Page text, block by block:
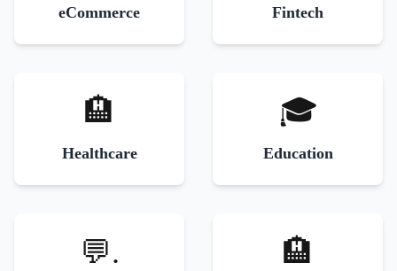
eCommerce Fintech
🏨
Healthcare
🎓
Education
💬. 🏨